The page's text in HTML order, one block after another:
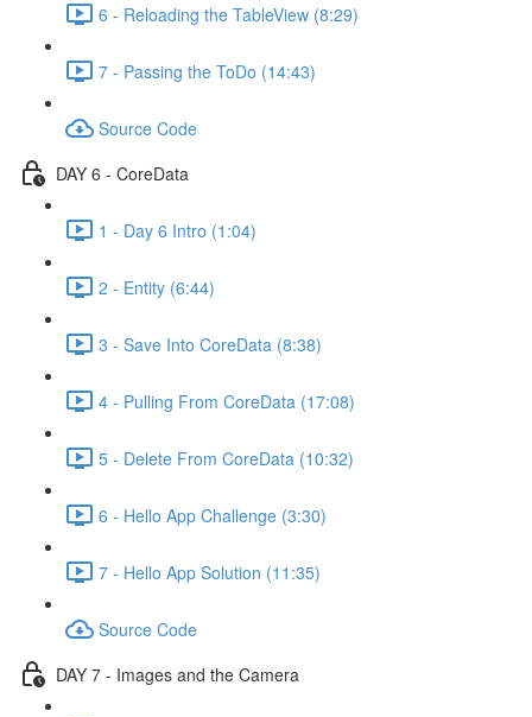
6 - Reloading the TableView (8:29)
7 - Passing the ToDo (14:43)
Source Code
DAY 6 - CoreData
1 - Day 6 Intro (1:04)
2 - Entity (6:44)
3 - Save Into CoreData (8:38)
4 - Pulling From CoreData (17:08)
5 - Delete From CoreData (10:32)
6 - Hello App Challenge (3:30)
7 - Hello App Solution (11:35)
Source Code
DAY 7 - Images and the Camera